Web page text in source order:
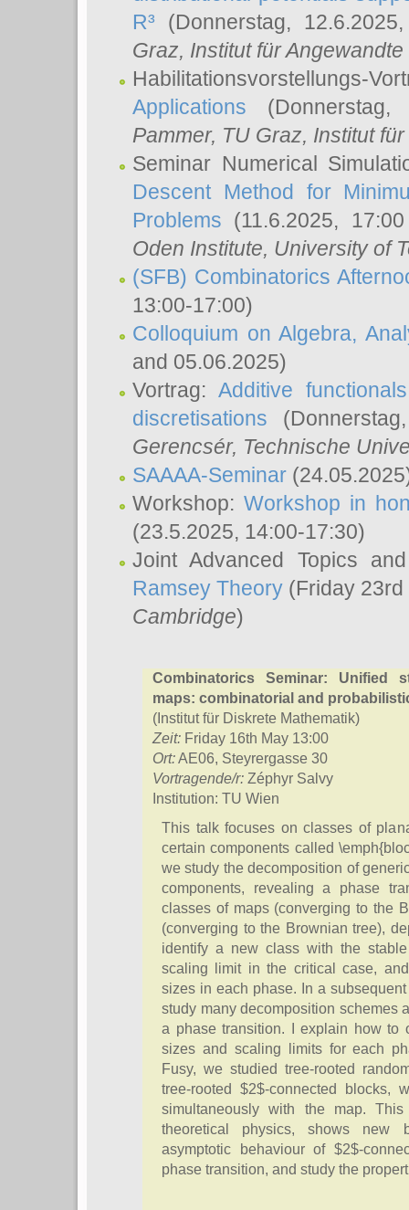
R³ (Donnerstag,
Graz, Institut für
Habilitationsvorstellungs-
Applications
Pammer, TU Graz, Institut
Seminar Numerical
Descent Method for
Problems (11.6.2025,
Oden Institute, University of
(SFB) Combinatorics
13:00-17:00)
Colloquium on Algebra,
and 05.06.2025)
Vortrag:Additive
discretisations
Gerencsér, Technische
SAAAA-Seminar
Workshop: Workshop in
(23.5.2025, 14:00-17:30)
Joint Advanced Topics
Ramsey Theory (Friday
Cambridge)
Combinatorics Seminar: Unified
maps: combinatorial and
(Institut für Diskrete Mathematik)
Zeit: Friday 16th May 13:00
Ort:AE06, Steyrergasse 30
Vortragende/r: Zéphyr Salvy
Institution: TU Wien
This talk focuses on classes of
certain components called
we study the decomposition of
components, revealing a phase
classes of maps (converging to the
(converging to the Brownian tree),
identify a new class with the
scaling limit in the critical case,
sizes in each phase. In a
study many decomposition schemes
a phase transition. I explain how to
sizes and scaling limits for each
Fusy, we studied tree-rooted
tree-rooted $2$-connected blocks,
simultaneously with the map.
theoretical physics, shows new
asymptotic behaviour of $2$-
phase transition, and study the